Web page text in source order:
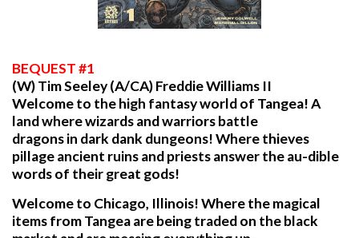
BEQUEST#1
(W) Tim Seeley (A/CA) Freddie Williams II
Welcome to the high fantasy world of Tangea! A
land where wizards and warriors battle
dragons in dark dank dungeons! Where thieves
pillage ancient ruins and priests answer the au-dible
words of their great gods!
Welcome to Chicago, Illinois! Where the magical
items from Tangea are being traded on the black